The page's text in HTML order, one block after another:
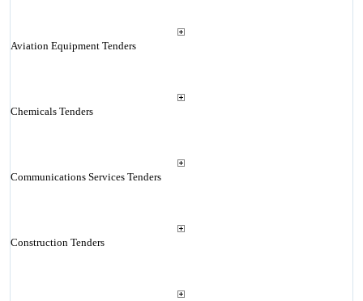
Aviation Equipment Tenders
Chemicals Tenders
Communications Services Tenders
Construction Tenders